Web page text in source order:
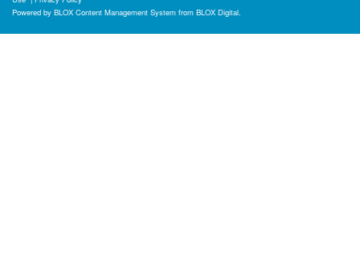
Powered by BLOX Content Management System from BLOX Digital